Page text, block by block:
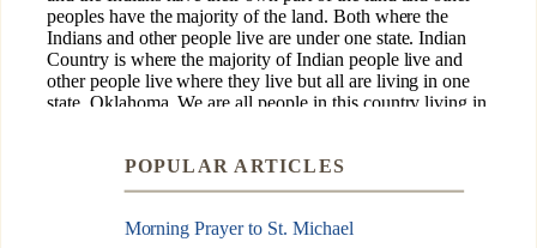
POPULAR ARTICLES
Morning Prayer to St. Michael